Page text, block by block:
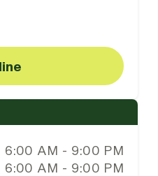
6:00 AM - 9:00 PM
6:00 AM - 9:00 PM